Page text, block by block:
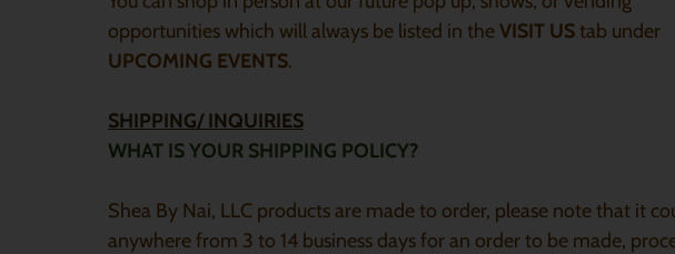
opportunities which will always be listed in theVISIT UStab under
UPCOMING EVENTS.
SHIPPING/ INQUIRIES
WHAT IS YOUR SHIPPING POLICY?
Shea By Nai, LLC products are made to order, please note that it
anywhere from 3 to 14 business days for an order to be made,